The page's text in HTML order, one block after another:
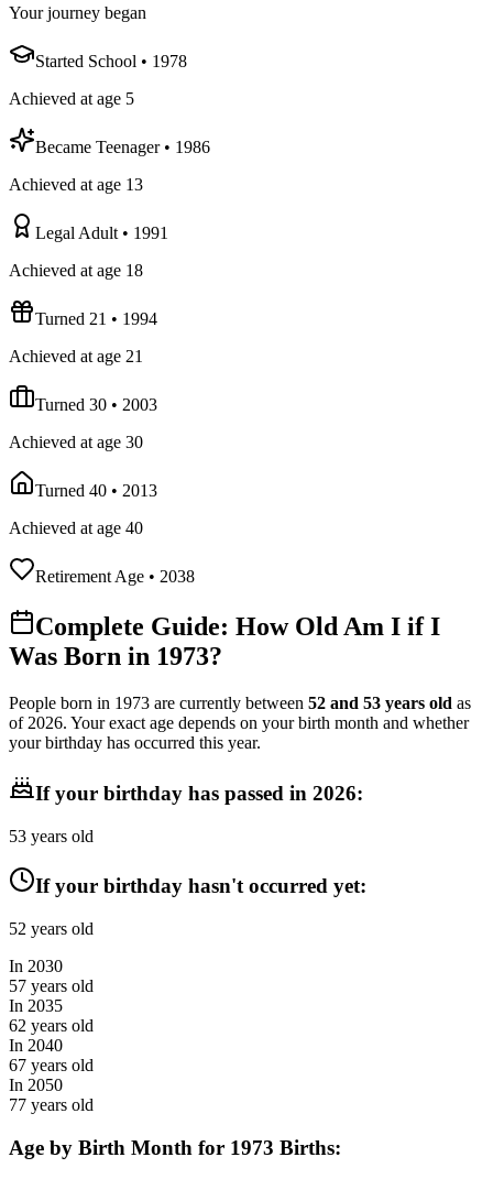
Your journey began
Started School • 1978
Achieved at age 5
Became Teenager• 1986
Achieved at age 13
Legal Adult• 1991
Achieved at age 18
Turned 21 • 1994
Achieved at age 21
Turned 30 • 2003
Achieved at age 30
Turned 40 • 2013
Achieved at age 40
Retirement Age • 2038
Complete Guide: How Old Am I if I
Was Born in 1973?
People born in 1973 are currently between 52 and 53 years old as
of 2026. Your exact age depends on your birth month and whether
your birthday has occurred this year.
If your birthday has passed in 2026:
53 years old
If your birthday hasn't occurred yet:
52 years old
In 2030
57 years old
In 2035
62 years old
In 2040
67 years old
In 2050
77 years old
Age by Birth Month for 1973 Births: